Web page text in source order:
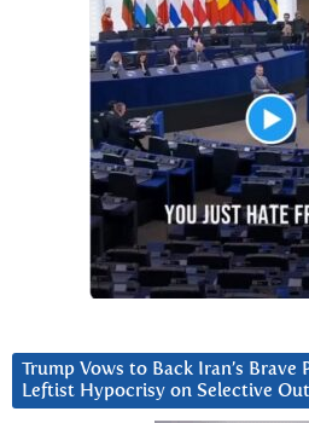
Trump Vows to Back Iran’s Brave
Leftist Hypocrisy on Selective